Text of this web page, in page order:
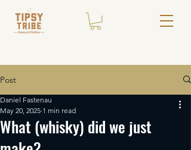
Post
What (whisky) did we just
Daniel Fastenau
May 20, 2025 1 min read